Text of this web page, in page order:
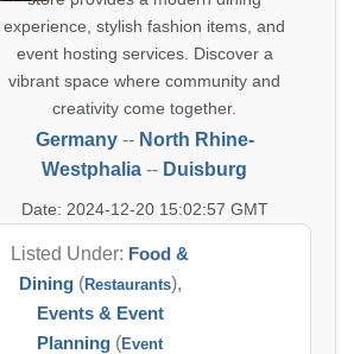
experience, stylish fashion items, and
event hosting services. Discover a
vibrant space where community and
creativity come together.
Germany-- North Rhine-
Westphalia -- Duisburg
Date: 2024-12-20 15:02:57 GMT
Listed Under: Food &
Dining(Restaurants),
Events & Event
Planning (Event